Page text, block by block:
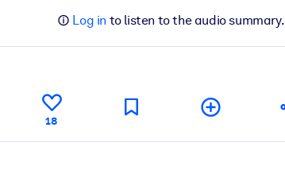
Log in to listen to the audio summary.
18